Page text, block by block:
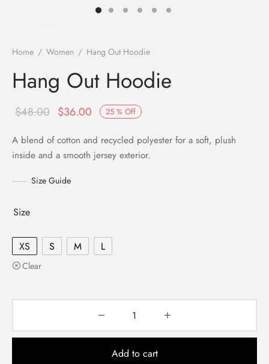
Home / Women / Hang Out Hoodie
Hang Out Hoodie
25 % Off
$48.00 $36.00
A blend of cotton and recycled polyester for a soft, plush
inside and a smooth jersey exterior.
Size Guide
Size
XS S M L
Clear
Add to cart